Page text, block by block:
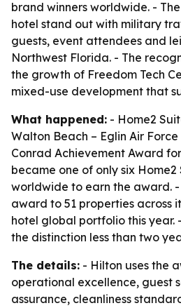
brand winners worldwide. -
hotel stand out with military
guests, event attendees and
Northwest Florida. - The
the growth of Freedom Tech
mixed-use development that
What happened: - Home2
Walton Beach – Eglin Air
Conrad Achievement Award
became one of only six
worldwide to earn the award.
award to 51 properties across
hotel global portfolio this year.
the distinction less than two
The details: - Hilton uses the
operational excellence, guest
assurance, cleanliness